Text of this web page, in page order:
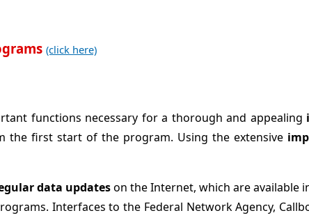
(click here)
functions necessary for a thorough and appealing
the first start of the program. Using the extensive
data updateson the Internet, which are available
Interfaces to the Federal Network Agency,